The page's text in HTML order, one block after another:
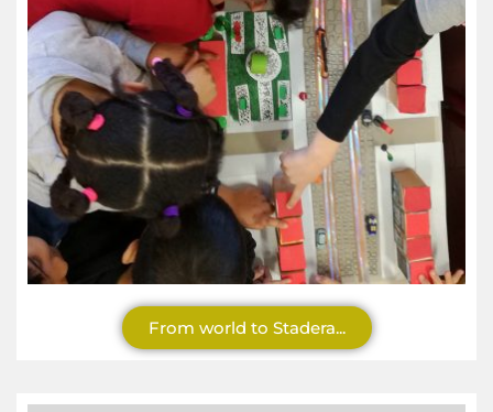
From world to Stadera...